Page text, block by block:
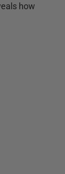
how